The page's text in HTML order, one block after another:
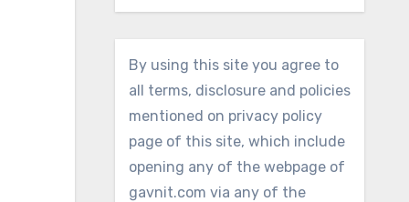
By using this site you agree to
all terms, disclosure and policies
mentioned on privacy policy
page of this site, which include
opening any of the webpage of
gavnit.com via any of the